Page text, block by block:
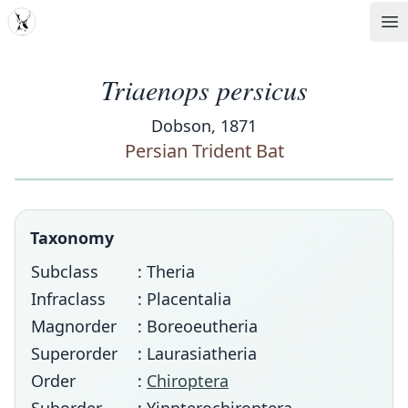
MDD
Triaenops persicus
Dobson, 1871
Persian Trident Bat
Taxonomy
Subclass
: Theria
Infraclass
: Placentalia
Magnorder
: Boreoeutheria
Superorder
: Laurasiatheria
Order
: Chiroptera